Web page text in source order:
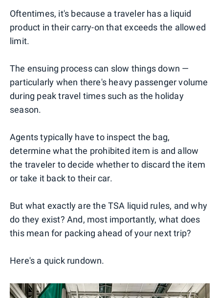
Oftentimes, it's because a traveler has a liquid
product in their carry-on that exceeds the allowed
limit.
The ensuing process can slow things down —
particularly when there's heavy passenger volume
during peak travel times such as the holiday
season.
Agents typically have to inspect the bag,
determine what the prohibited item is and allow
the traveler to decide whether to discard the item
or take it back to their car.
But what exactly are the TSA liquid rules, and why
do they exist? And, most importantly, what does
this mean for packing ahead of your next trip?
Here's a quick rundown.